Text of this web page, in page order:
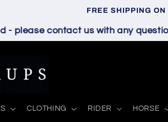
FREE SHIPPING
please contact us with any
CLOTHING RIDER HORSE